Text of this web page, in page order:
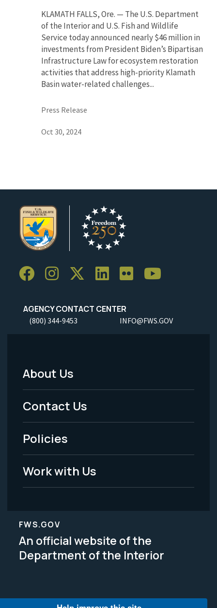
KLAMATH FALLS, Ore. — The U.S. Department
of the Interior and U.S. Fish and Wildlife
Service today announced nearly $46 million in
investments from President Biden’s Bipartisan
Infrastructure Law for ecosystem restoration
activities that address high-priority Klamath
Basin water-related challenges...
Press Release
Oct 30, 2024
AGENCY CONTACT CENTER
(800) 344-9453 INFO@FWS.GOV
Footer
Menu
-
Legal
About Us
Contact Us
Policies
Work with Us
FWS.GOV
An official website of the
Department of the Interior